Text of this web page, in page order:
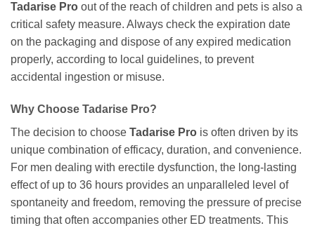
Tadarise Pro out of the reach of children and pets is also a
critical safety measure. Always check the expiration date
on the packaging and dispose of any expired medication
properly, according to local guidelines, to prevent
accidental ingestion or misuse.
Why Choose Tadarise Pro?
The decision to choose Tadarise Pro is often driven by its
unique combination of efficacy, duration, and convenience.
For men dealing with erectile dysfunction, the long-lasting
effect of up to 36 hours provides an unparalleled level of
spontaneity and freedom, removing the pressure of precise
timing that often accompanies other ED treatments. This